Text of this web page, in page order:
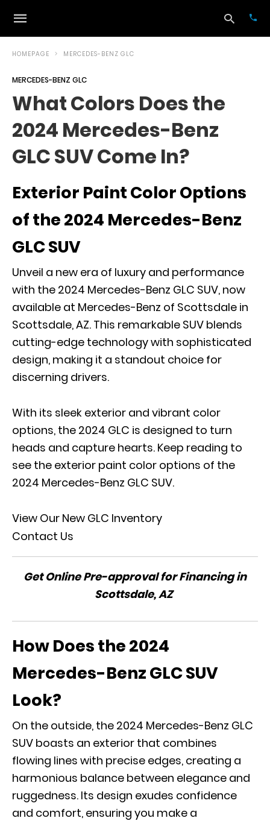
HOMEPAGE MERCEDES-BENZ GLC
MERCEDES-BENZ GLC
What Colors Does the
2024 Mercedes-Benz
GLC SUV Come In?
Exterior Paint Color Options
of the 2024 Mercedes-Benz
GLC SUV
Unveil a new era of luxury and performance
with the 2024 Mercedes-Benz GLC SUV, now
available at Mercedes-Benz of Scottsdale in
Scottsdale, AZ. This remarkable SUV blends
cutting-edge technology with sophisticated
design, making it a standout choice for
discerning drivers.
With its sleek exterior and vibrant color
options, the 2024 GLC is designed to turn
heads and capture hearts. Keep reading to
see the exterior paint color options of the
2024 Mercedes-Benz GLC SUV.
View Our New GLC Inventory
Contact Us
Get Online Pre-approval for Financing in
Scottsdale, AZ
How Does the 2024
Mercedes-Benz GLC SUV
Look?
On the outside, the 2024 Mercedes-Benz GLC
SUV boasts an exterior that combines
flowing lines with precise edges, creating a
harmonious balance between elegance and
ruggedness. Its design exudes confidence
and comfort, ensuring you make a